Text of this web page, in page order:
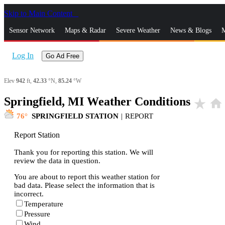
Skip to Main Content
Sensor Network Maps & Radar Severe Weather News & Blogs
Log In Go Ad Free
Elev 942 ft, 42.33 °N, 85.24 °W
Springfield, MI Weather Conditions star_rate home
76 SPRINGFIELD STATION | REPORT
Report Station
Thank you for reporting this station. We will
review the data in question.
You are about to report this weather station for
bad data. Please select the information that is
incorrect.
Temperature
Pressure